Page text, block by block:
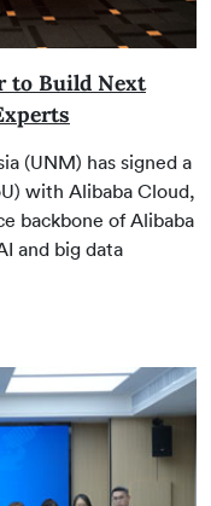
to Build Next
(UNM) has signed a
with Alibaba Cloud,
backbone of Alibaba
and big data